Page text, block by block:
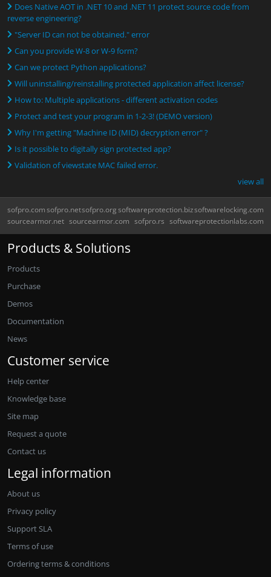
Does Native AOT in .NET 10 and .NET 11 protect source code from
reverse engineering?
"Server ID can not be obtained." error
Can you provide W-8 or W-9 form?
Can we protect Python applications?
Will uninstalling/reinstalling protected application affect license?
How to: Multiple applications - different activation codes
Protect and test your program in 1-2-3! (DEMO version)
Why I'm getting "Machine ID (MID) decryption error" ?
Is it possible to digitally sign protected app?
Validation of viewstate MAC failed error.
view all
sofpro.comsofpro.netsofpro.orgsoftwareprotection.bizsoftwarelocking.com
sourcearmor.net sourcearmor.com sofpro.rs softwareprotectionlabs.com
Products & Solutions
Products
Purchase
Demos
Documentation
News
Customer service
Help center
Knowledge base
Site map
Request a quote
Contact us
Legal information
About us
Privacy policy
Support SLA
Terms of use
Ordering terms & conditions